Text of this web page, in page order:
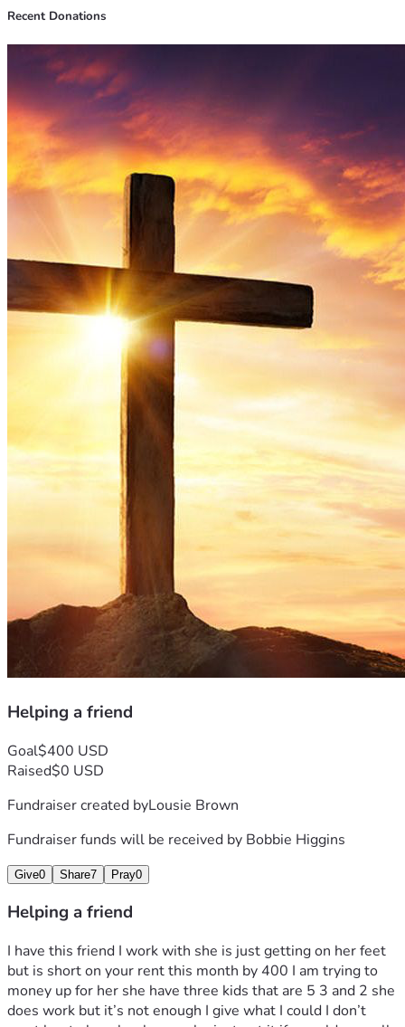
Recent Donations
Helping a friend
Goal$400 USD
Raised$0 USD
Fundraiser created byLousie Brown
Fundraiser funds will be received by Bobbie Higgins
Give0 Share7 Pray0
Helping a friend
I have this friend I work with she is just getting on her feet
but is short on your rent this month by 400 I am trying to
money up for her she have three kids that are 5 3 and 2 she
does work but it’s not enough I give what I could I don’t